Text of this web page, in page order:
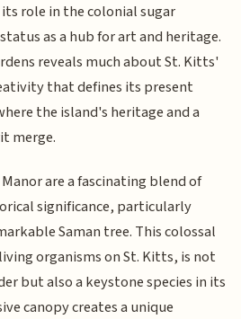
role in the colonial sugar
as a hub for art and heritage.
reveals much about St. Kitts'
that defines its present
the island's heritage and a
merge.
are a fascinating blend of
significance, particularly
Saman tree. This colossal
organisms on St. Kitts, is not
but also a keystone species in its
canopy creates a unique